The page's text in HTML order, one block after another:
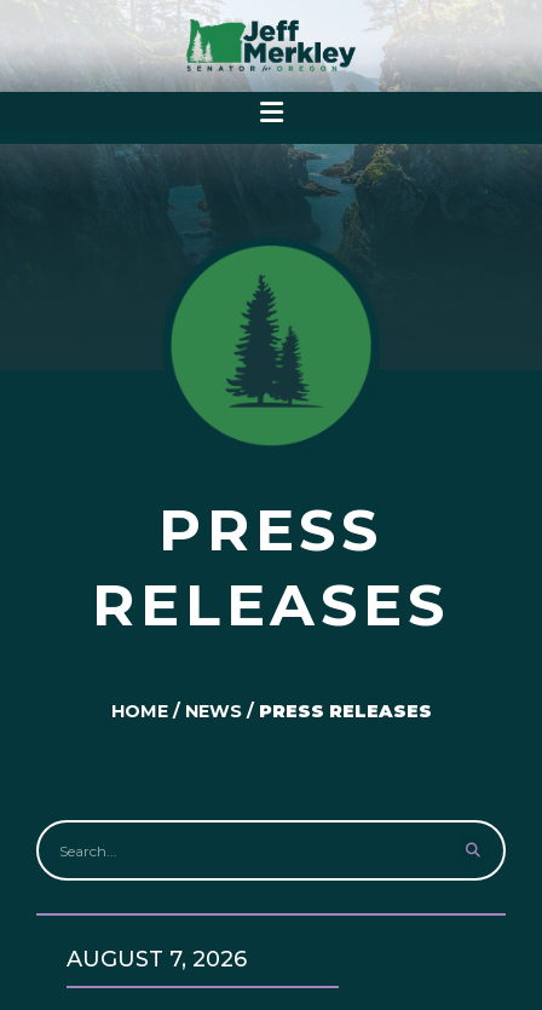
PRESS
RELEASES
HOME/ NEWS/ PRESS RELEASES
AUGUST 7, 2026